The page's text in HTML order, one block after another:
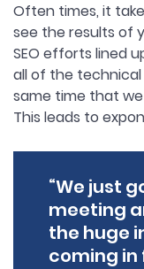
Often times, it
see the results of
SEO efforts lined
all of the
same time that
This leads to
“We just
meeting
the huge
coming in